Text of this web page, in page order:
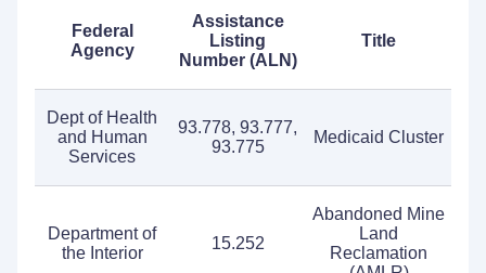
Federal
Agency
Assistance
Listing
Number (ALN)
Title
Dept of Health
and Human
Services
93.778, 93.777,
93.775
Medicaid Cluster
Department of
the Interior
15.252
Abandoned Mine
Land
Reclamation